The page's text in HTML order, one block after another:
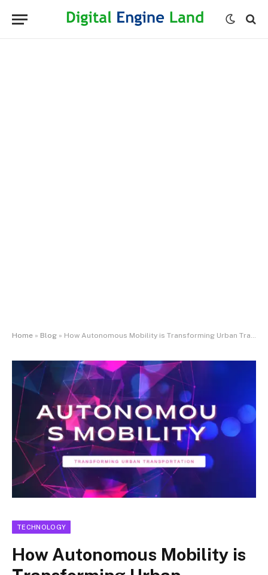
Home » Blog » How Autonomous Mobility is Transforming Urban Transportation
TECHNOLOGY
How Autonomous Mobility is